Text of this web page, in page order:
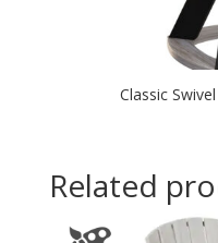
Classic
Related